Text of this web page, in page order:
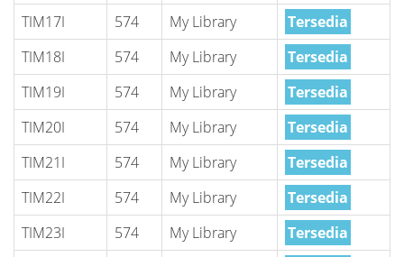
TIM17I
574 My Library
Tersedia
TIM18I
574 My Library
Tersedia
TIM19I
574 My Library
Tersedia
TIM20I
574 My Library
Tersedia
TIM21I
574 My Library
Tersedia
TIM22I
574 My Library
Tersedia
TIM23I
574 My Library
Tersedia